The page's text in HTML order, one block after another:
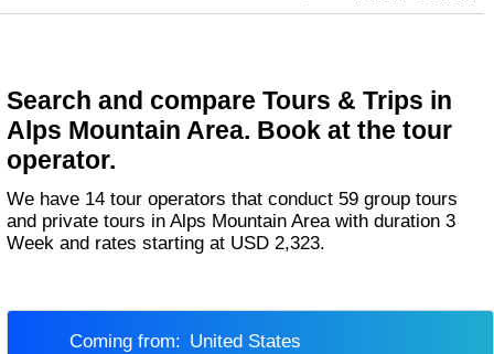
Search and compare Tours & Trips in
Alps Mountain Area. Book at the tour
operator.
We have 14 tour operators that conduct 59 group tours
and private tours in Alps Mountain Area with duration 3
Week and rates starting at USD 2,323.
Coming from:
United States